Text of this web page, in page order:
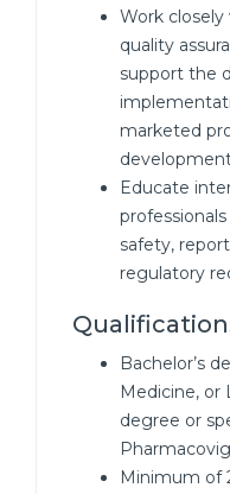
Work
quality
support the
marketed
Educate
safety,
regulatory
Bachelor’s
Medicine, or
degree or
Minimum of